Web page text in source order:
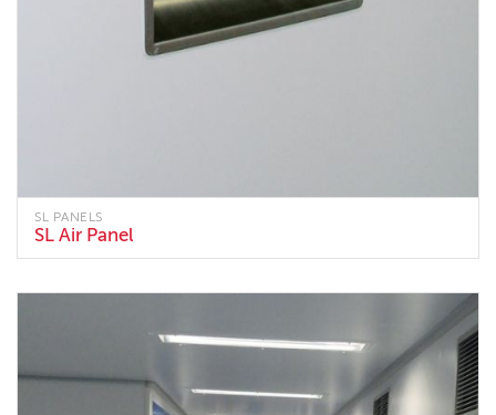
SL PANELS
SL Air Panel